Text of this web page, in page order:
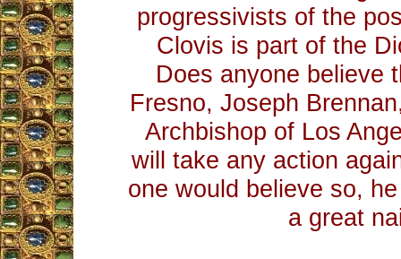
progressivists of the
Clovis is part of the
Does anyone believe
Fresno, Joseph
Archbishop of Los
will take any action
one would believe so,
a great